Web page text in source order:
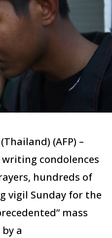
(AFP) –
condolences
hundreds of
vigil Sunday for the
mass
a